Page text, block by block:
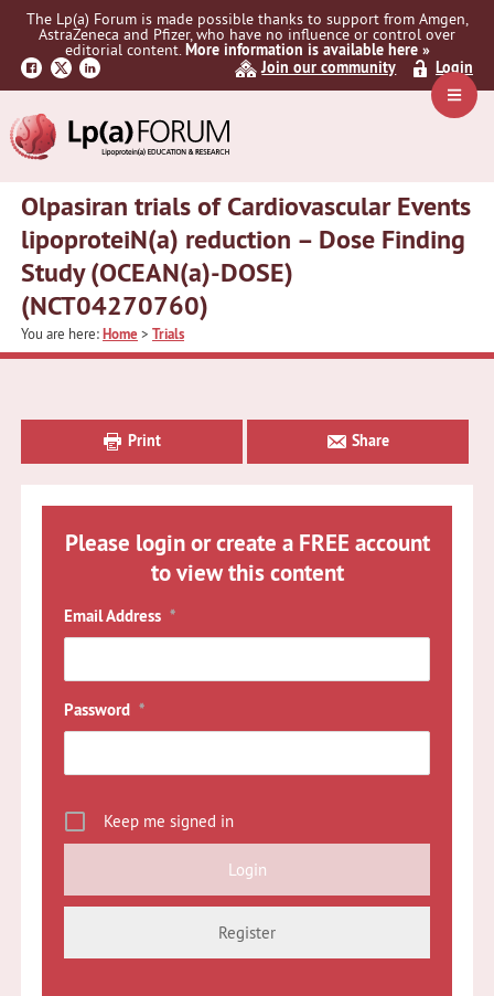
Skip
navigation
Skip
content
Skip
sidebar
Menu
The Lp(a) Forum is made possible thanks to support from Amgen,
AstraZeneca and Pfizer, who have no influence or control over
editorial content.More information is available here »
Join our community
Login
Olpasiran trials of Cardiovascular Events
lipoproteiN(a) reduction – Dose Finding
Study (OCEAN(a)-DOSE)
(NCT04270760)
You are here:Home>Trials
Sidebar
Print Share
Please login or create a FREE account
to view this content
Email Address *
Password *
Keep me signed in
Register